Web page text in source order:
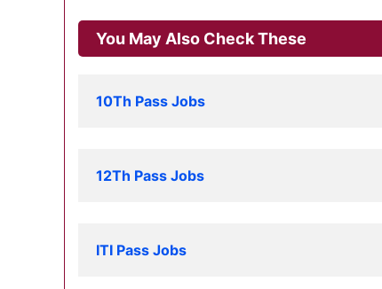
You May Also Check These
10Th Pass Jobs
12Th Pass Jobs
ITI Pass Jobs